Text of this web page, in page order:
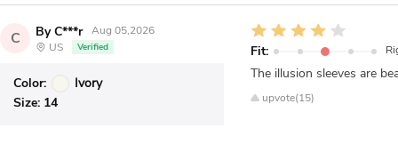
C By C***r
Aug 05,2026
US
Verified
Color:
Ivory
Size: 14
Fit:
The illusion sleeves are
upvote(15)